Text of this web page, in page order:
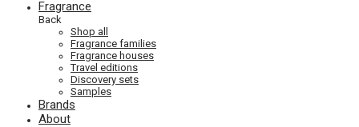
Fragrance
Back
Shop all
Fragrance families
Fragrance houses
Travel editions
Discovery sets
Samples
Brands
About